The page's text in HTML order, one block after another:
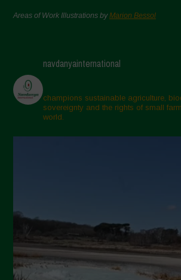
Areas of Work Illustrations byMarion Bessol
navdanyainternational
champions sustainable agriculture,
sovereignty and the rights of small
world.